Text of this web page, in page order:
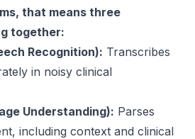
that means three
together:
Recognition): Transcribes
in noisy clinical
Understanding): Parses
including context and clinical